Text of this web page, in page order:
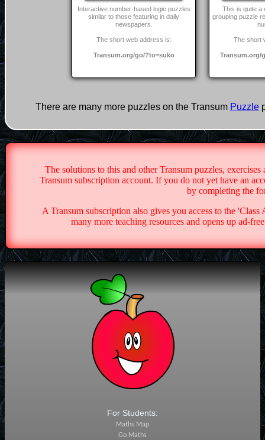
Interactive number-based logic puzzles
similar to those featuring in daily
newspapers.
The short web address is:
Transum.org/go/?to=suko
This is quite a
grouping puzzle
The short
Transum.org/
There are many more puzzles on the Transum Puzzle
The solutions to this and other Transum puzzles,
Transum subscription account. If you do not yet have an
by completing the
A Transum subscription also gives you access to the
many more teaching resources and opens up ad-
For Students:
Maths Map
Go Maths